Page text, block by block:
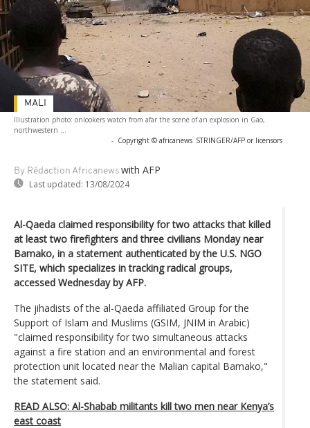
Illustration photo: onlookers watch from afar the scene of an explosion in Gao,
northwestern ...
- Copyright © africanews STRINGER/AFP or licensors
By Rédaction Africanews with AFP
Last updated: 13/08/2024
MALI
Al-Qaeda claimed responsibility for two attacks that killed
at least two firefighters and three civilians Monday near
Bamako, in a statement authenticated by the U.S. NGO
SITE, which specializes in tracking radical groups,
accessed Wednesday by AFP.
The jihadists of the al-Qaeda affiliated Group for the
Support of Islam and Muslims (GSIM, JNIM in Arabic)
"claimed responsibility for two simultaneous attacks
against a fire station and an environmental and forest
protection unit located near the Malian capital Bamako,"
the statement said.
READ ALSO: Al-Shabab militants kill two men near Kenya’s
east coast